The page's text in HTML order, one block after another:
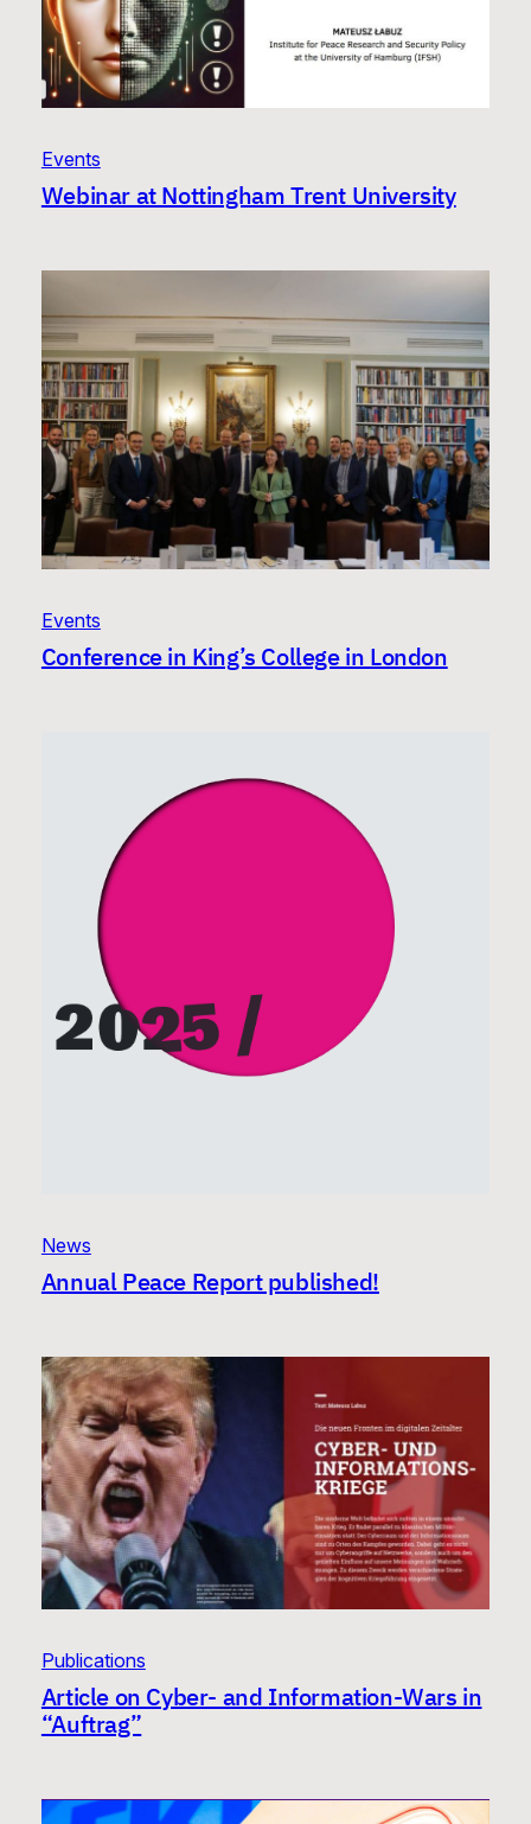
Events
Webinar at Nottingham Trent University
Events
Conference in King’s College in London
News
Annual Peace Report published!
Publications
Article on Cyber- and Information-Wars in
“Auftrag”